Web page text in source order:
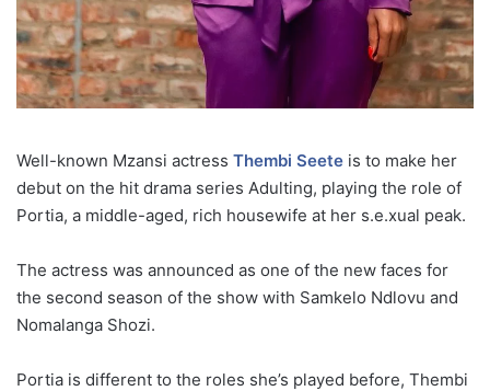
Well-known Mzansi actress Thembi Seete is to make her
debut on the hit drama series Adulting, playing the role of
Portia, a middle-aged, rich housewife at her s.e.xual peak.
The actress was announced as one of the new faces for
the second season of the show with Samkelo Ndlovu and
Nomalanga Shozi.
Portia is different to the roles she’s played before, Thembi